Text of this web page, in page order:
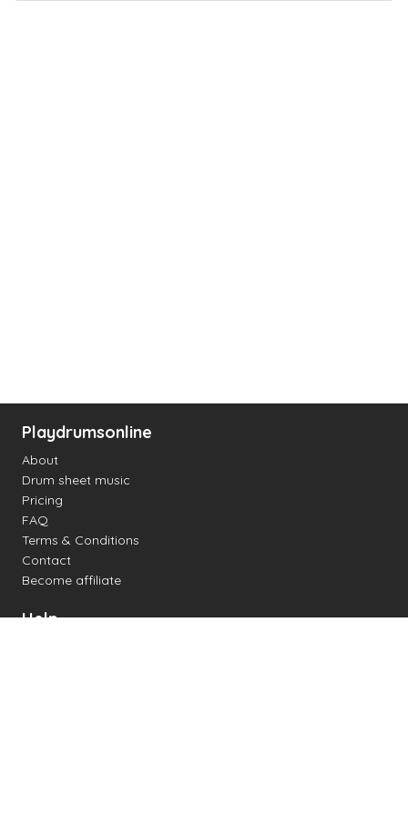
Playdrumsonline
About
Drum sheet music
Pricing
FAQ
Terms & Conditions
Contact
Become affiliate
Help